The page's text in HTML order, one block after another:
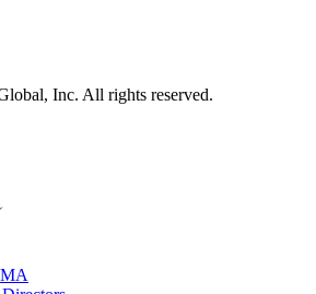
Inc. All rights reserved.